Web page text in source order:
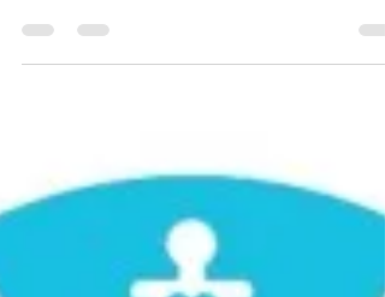
Liz Almond)
Welcome Back Thank you so much for